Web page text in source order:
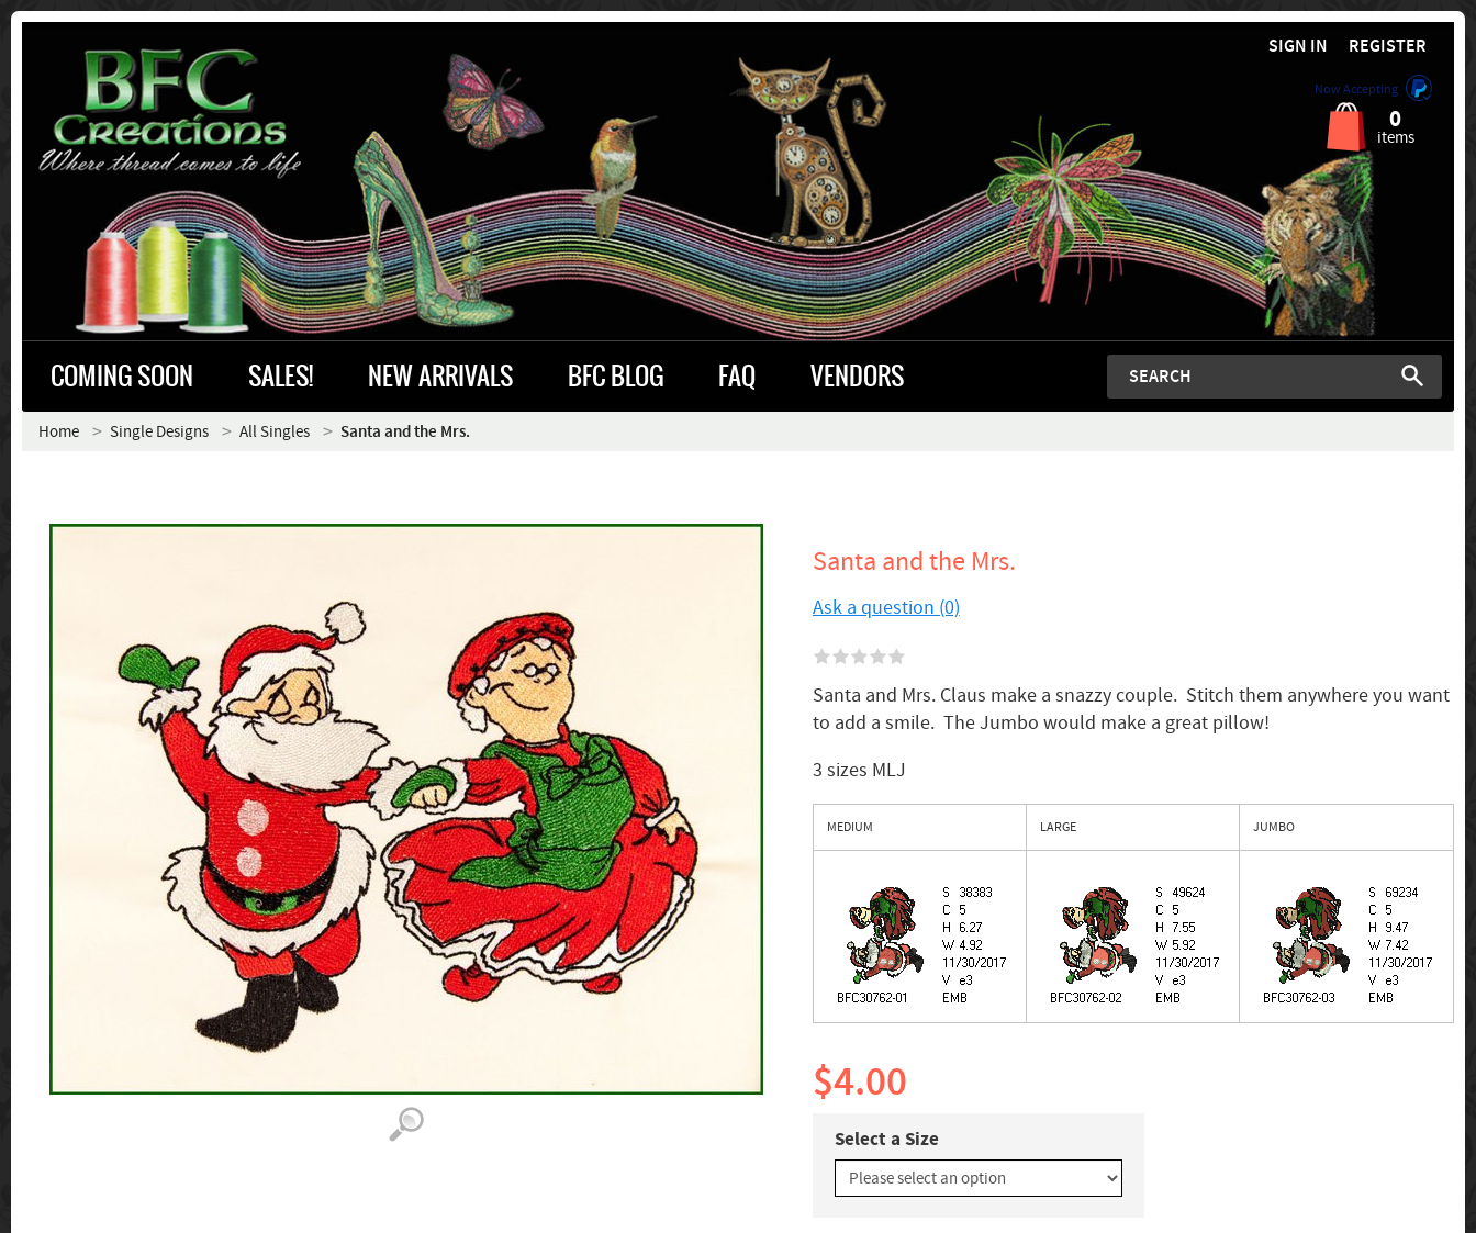
SIGN IN REGISTER
Now Accepting
0
items
COMING SOON SALES! NEW ARRIVALS BFC BLOG FAQ VENDORS
Home Single Designs All Singles Santa and the Mrs.
Santa and the Mrs.
Ask a question (0)
Santa and Mrs. Claus make a snazzy couple. Stitch them anywhere you want
to add a smile. The Jumbo would make a great pillow!
3 sizes MLJ
MEDIUM LARGE JUMBO
$4.00
Select a Size